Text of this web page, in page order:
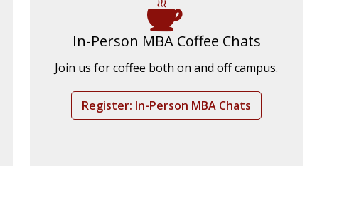
In-Person MBA Coffee Chats
Join us for coffee both on and off campus.
Register: In-Person MBA Chats